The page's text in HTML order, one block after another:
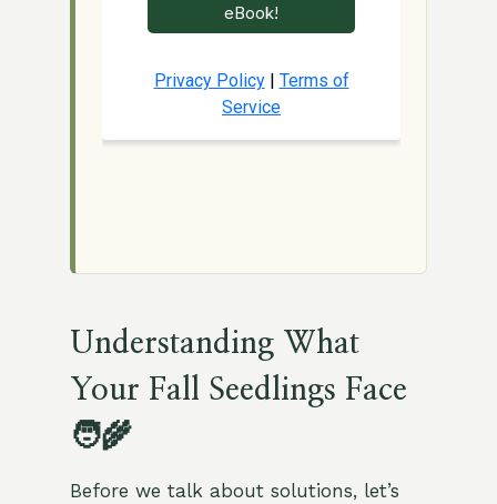
Understanding What
Your Fall Seedlings Face
🧑‍🌾
Before we talk about solutions, let’s